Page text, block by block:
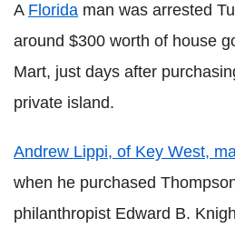
A Florida man was arrested
around $300 worth of house
Mart, just days after
private island.
Andrew Lippi, of Key West,
when he purchased
philanthropist Edward B.